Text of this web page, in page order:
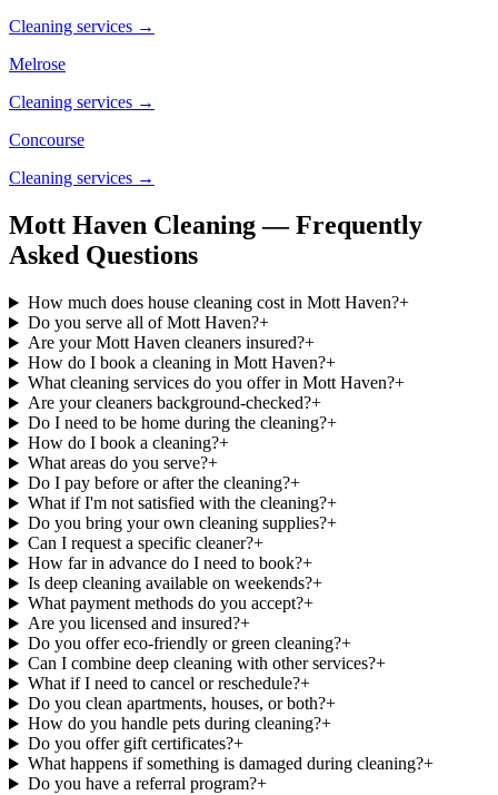
Cleaning services →
Melrose
Cleaning services →
Concourse
Cleaning services →
Mott Haven Cleaning — Frequently
Asked Questions
How much does house cleaning cost in Mott Haven?+
Do you serve all of Mott Haven?+
Are your Mott Haven cleaners insured?+
How do I book a cleaning in Mott Haven?+
What cleaning services do you offer in Mott Haven?+
Are your cleaners background-checked?+
Do I need to be home during the cleaning?+
How do I book a cleaning?+
What areas do you serve?+
Do I pay before or after the cleaning?+
What if I'm not satisfied with the cleaning?+
Do you bring your own cleaning supplies?+
Can I request a specific cleaner?+
How far in advance do I need to book?+
Is deep cleaning available on weekends?+
What payment methods do you accept?+
Are you licensed and insured?+
Do you offer eco-friendly or green cleaning?+
Can I combine deep cleaning with other services?+
What if I need to cancel or reschedule?+
Do you clean apartments, houses, or both?+
How do you handle pets during cleaning?+
Do you offer gift certificates?+
What happens if something is damaged during cleaning?+
Do you have a referral program?+